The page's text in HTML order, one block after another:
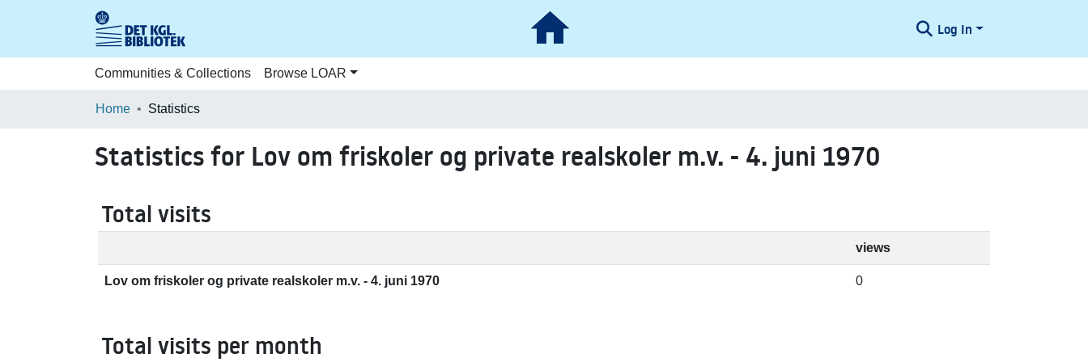
Log In
Communities & Collections Browse LOAR
Home Statistics
Statistics for Lov om friskoler og private realskoler m.v. - 4. juni 1970
Total visits
views
Lov om friskoler og private realskoler m.v. - 4. juni 1970 0
Total visits per month